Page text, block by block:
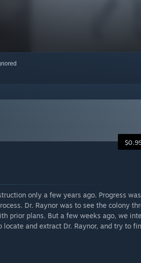
only a few years ago. Progress
Dr. Raynor was to see the colony
prior plans. But a few weeks ago, we
locate and extract Dr. Raynor, and try to